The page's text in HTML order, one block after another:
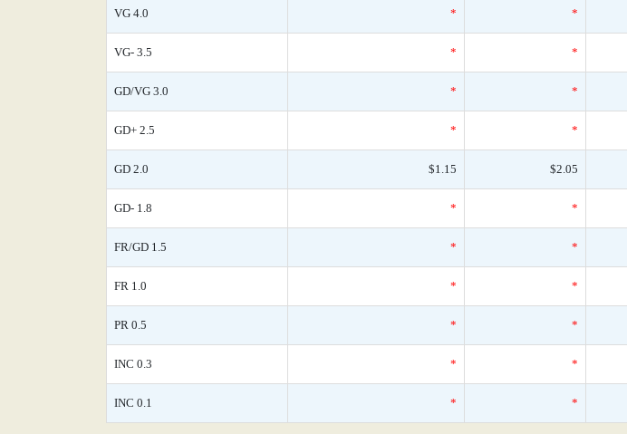
VG 4.0 * *
VG- 3.5 * *
GD/VG 3.0 * *
GD+ 2.5 * *
GD 2.0 $1.15 $2.05
GD- 1.8 * *
FR/GD 1.5 * *
FR 1.0 * *
PR 0.5 * *
INC 0.3 * *
INC 0.1 * *